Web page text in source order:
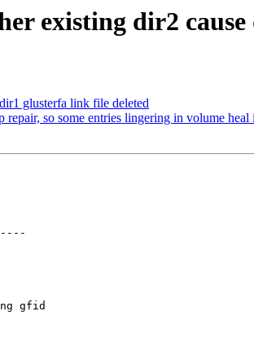
existing dir2
glusterfa link file deleted
so some entries lingering in volume heal
gfid